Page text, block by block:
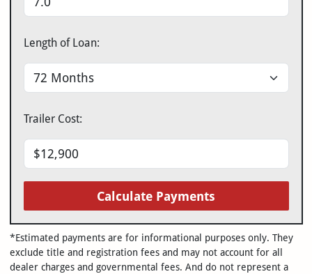
Length of Loan:
Trailer Cost:
Calculate Payments
*Estimated payments are for informational purposes only. They
exclude title and registration fees and may not account for all
dealer charges and governmental fees. And do not represent a